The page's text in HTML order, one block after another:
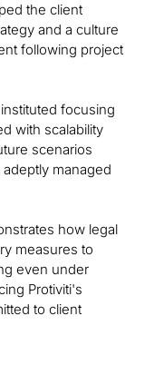
the client
and a culture
following project
focusing
with scalability
scenarios
managed
how legal
measures to
even under
Protiviti's
to client